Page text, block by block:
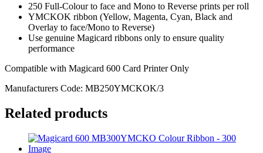
250 Full-Colour to face and Mono to Reverse prints per roll
YMCKOK ribbon (Yellow, Magenta, Cyan, Black and
Overlay to face/Mono to Reverse)
Use genuine Magicard ribbons only to ensure quality
performance
Compatible with Magicard 600 Card Printer Only
Manufacturers Code: MB250YMCKOK/3
Related products